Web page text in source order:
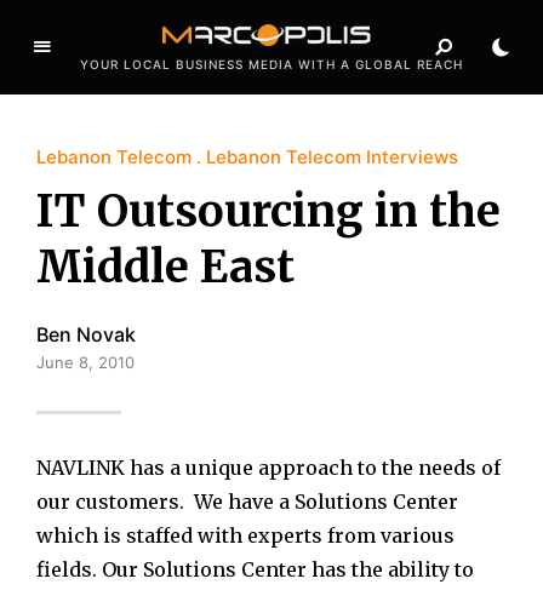
YOUR LOCAL BUSINESS MEDIA WITH A GLOBAL REACH
Lebanon Telecom Lebanon Telecom Interviews
IT Outsourcing in the
Middle East
Ben Novak
June 8, 2010
NAVLINK has a unique approach to the needs of
our customers. We have a Solutions Center
which is staffed with experts from various
fields. Our Solutions Center has the ability to